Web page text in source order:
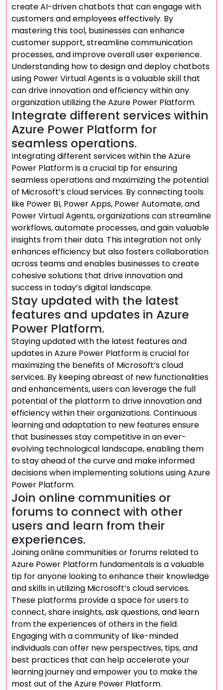
create AI-driven chatbots that can engage with
customers and employees effectively. By
mastering this tool, businesses can enhance
customer support, streamline communication
processes, and improve overall user experience.
Understanding how to design and deploy chatbots
using Power Virtual Agents is a valuable skill that
can drive innovation and efficiency within any
organization utilizing the Azure Power Platform.
Integrate different services within
Azure Power Platform for
seamless operations.
Integrating different services within the Azure
Power Platform is a crucial tip for ensuring
seamless operations and maximizing the potential
of Microsoft’s cloud services. By connecting tools
like Power BI, Power Apps, Power Automate, and
Power Virtual Agents, organizations can streamline
workflows, automate processes, and gain valuable
insights from their data. This integration not only
enhances efficiency but also fosters collaboration
across teams and enables businesses to create
cohesive solutions that drive innovation and
success in today’s digital landscape.
Stay updated with the latest
features and updates in Azure
Power Platform.
Staying updated with the latest features and
updates in Azure Power Platform is crucial for
maximizing the benefits of Microsoft’s cloud
services. By keeping abreast of new functionalities
and enhancements, users can leverage the full
potential of the platform to drive innovation and
efficiency within their organizations. Continuous
learning and adaptation to new features ensure
that businesses stay competitive in an ever-
evolving technological landscape, enabling them
to stay ahead of the curve and make informed
decisions when implementing solutions using Azure
Power Platform.
Join online communities or
forums to connect with other
users and learn from their
experiences.
Joining online communities or forums related to
Azure Power Platform fundamentals is a valuable
tip for anyone looking to enhance their knowledge
and skills in utilizing Microsoft’s cloud services.
These platforms provide a space for users to
connect, share insights, ask questions, and learn
from the experiences of others in the field.
Engaging with a community of like-minded
individuals can offer new perspectives, tips, and
best practices that can help accelerate your
learning journey and empower you to make the
most out of the Azure Power Platform.